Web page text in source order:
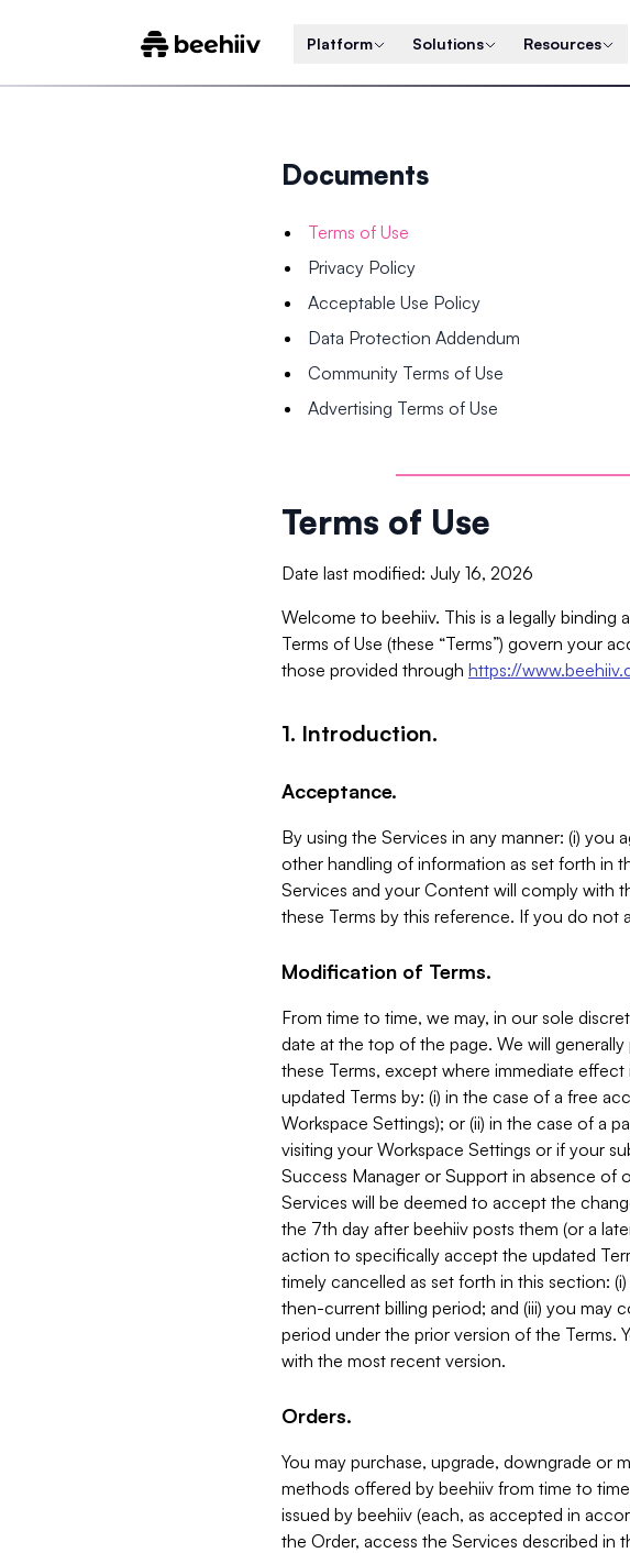
Platform Solutions Resources
Documents
Terms of Use
Privacy Policy
Acceptable Use Policy
Data Protection Addendum
Community Terms of Use
Advertising Terms of Use
Terms of Use
Date last modified: July 16, 2026
Welcome to beehiiv. This is a legally binding
Terms of Use (these “Terms”) govern your
those provided through https://
1. Introduction.
Acceptance.
By using the Services in any manner: (i) you
other handling of information as set forth in
Services and your Content will comply with
these Terms by this reference. If you do not
Modification of Terms.
From time to time, we may, in our sole
date at the top of the page. We will
these Terms, except where immediate
updated Terms by: (i) in the case of a free
Workspace Settings); or (ii) in the case of a
visiting your Workspace Settings or if your
Success Manager or Support in absence
Services will be deemed to accept the
the 7th day after beehiiv posts them (or a
action to specifically accept the updated
timely cancelled as set forth in this section:
then-current billing period; and (iii) you may
period under the prior version of the Terms.
with the most recent version.
Orders.
You may purchase, upgrade, downgrade or
methods offered by beehiiv from time to
issued by beehiiv (each, as accepted in
the Order, access the Services described in